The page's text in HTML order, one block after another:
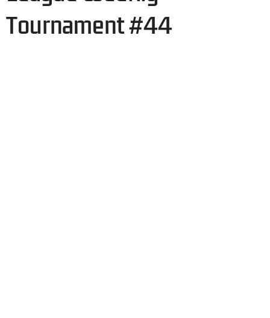
Tournament #44